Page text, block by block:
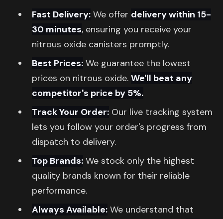
Fast Delivery: We offer delivery within 15-
30 minutes, ensuring you receive your
nitrous oxide canisters promptly.
Best Prices: We guarantee the lowest
prices on nitrous oxide. We'll beat any
competitor's price by 5%.
Track Your Order: Our live tracking system
lets you follow your order's progress from
dispatch to delivery.
Top Brands: We stock only the highest
quality brands known for their reliable
performance.
Always Available: We understand that